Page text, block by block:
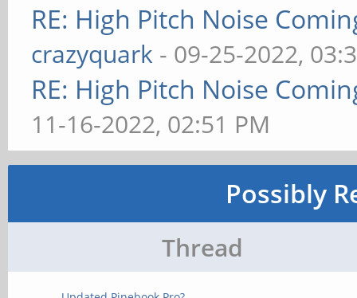
RE: High Pitch Noise
crazyquark - 09-25-2022,
RE: High Pitch Noise
11-16-2022, 02:51 PM
Possibly
Thread